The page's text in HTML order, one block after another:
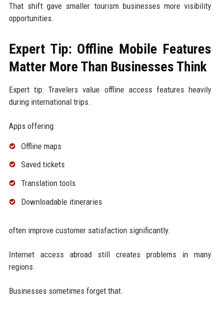
That shift gave smaller tourism businesses more visibility
opportunities.
Expert Tip: Offline Mobile Features
Matter More Than Businesses Think
Expert tip: Travelers value offline access features heavily
during international trips.
Apps offering:
Offline maps
Saved tickets
Translation tools
Downloadable itineraries
often improve customer satisfaction significantly.
Internet access abroad still creates problems in many
regions.
Businesses sometimes forget that.